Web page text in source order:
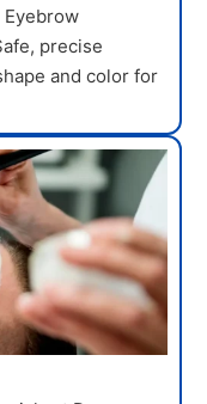
precise
and color for